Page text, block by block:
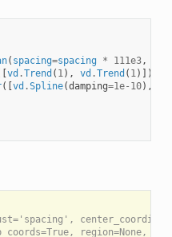
( spacing=spacing * 111e3,
vd .Trend ( 1), vd .Trend ( 1)])),
([ vd .Spline(damping=1e-10),
region=None,